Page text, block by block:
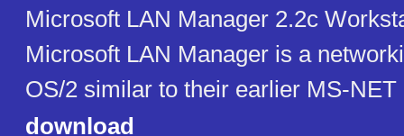
Microsoft LAN Manager 2.2c
Microsoft LAN Manager is a
OS/2 similar to their earlier MS-NET
download